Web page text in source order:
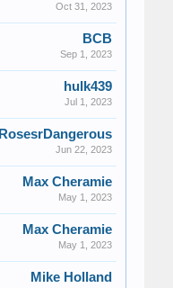
Oct 31, 2023
BCB
Sep 1, 2023
hulk439
Jul 1, 2023
RosesrDangerous
Jun 22, 2023
Max Cheramie
May 1, 2023
Max Cheramie
May 1, 2023
Mike Holland